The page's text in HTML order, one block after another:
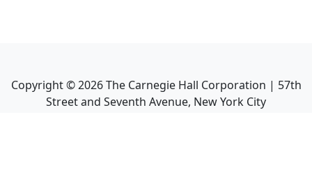
Copyright ©2026The Carnegie Hall Corporation | 57th
Street and Seventh Avenue, New York City